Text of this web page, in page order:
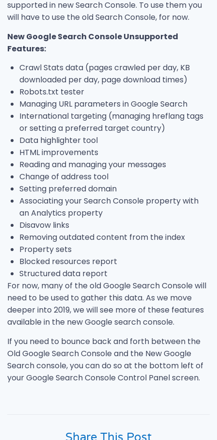
supported in new Search Console. To use them you
will have to use the old Search Console, for now.
New Google Search Console Unsupported
Features:
Crawl Stats data (pages crawled per day, KB
downloaded per day, page download times)
Robots.txt tester
Managing URL parameters in Google Search
International targeting (managing hreflang tags
or setting a preferred target country)
Data highlighter tool
HTML improvements
Reading and managing your messages
Change of address tool
Setting preferred domain
Associating your Search Console property with
an Analytics property
Disavow links
Removing outdated content from the index
Property sets
Blocked resources report
Structured data report
For now, many of the old Google Search Console will
need to be used to gather this data. As we move
deeper into 2019, we will see more of these features
available in the new Google search console.
If you need to bounce back and forth between the
Old Google Search Console and the New Google
Search console, you can do so at the bottom left of
your Google Search Console Control Panel screen.